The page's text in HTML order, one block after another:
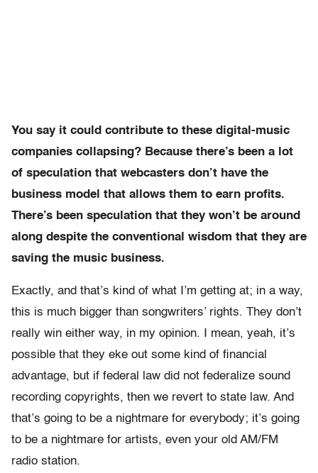
You say it could contribute to these digital-music
companies collapsing? Because there’s been a lot
of speculation that webcasters don’t have the
business model that allows them to earn profits.
There’s been speculation that they won’t be around
along despite the conventional wisdom that they are
saving the music business.
Exactly, and that’s kind of what I’m getting at; in a way,
this is much bigger than songwriters’ rights. They don’t
really win either way, in my opinion. I mean, yeah, it’s
possible that they eke out some kind of financial
advantage, but if federal law did not federalize sound
recording copyrights, then we revert to state law. And
that’s going to be a nightmare for everybody; it’s going
to be a nightmare for artists, even your old AM/FM
radio station.